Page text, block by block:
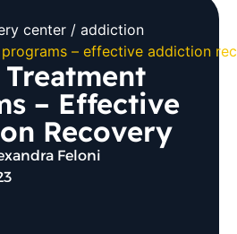
center
addiction
– effective addiction
– Effective
Recovery
Feloni